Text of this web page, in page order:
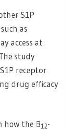
S1P
as
access at
study
receptor
drug efficacy
how the B12-